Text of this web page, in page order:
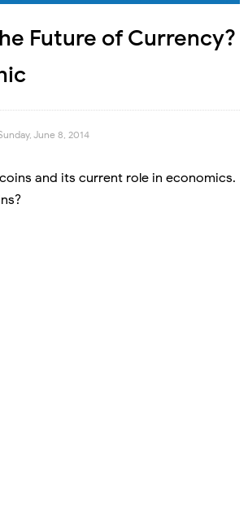
Future of Currency?
June 8, 2014
and its current role in economics.